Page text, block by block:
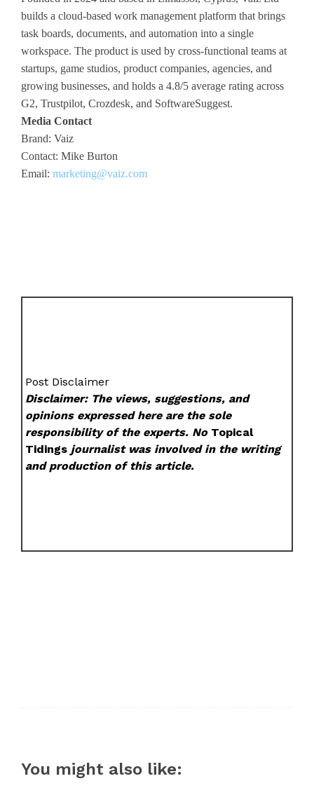
builds a cloud-based work management platform that brings
task boards, documents, and automation into a single
workspace. The product is used by cross-functional teams at
startups, game studios, product companies, agencies, and
growing businesses, and holds a 4.8/5 average rating across
G2, Trustpilot, Crozdesk, and SoftwareSuggest.
Media Contact
Brand: Vaiz
Contact: Mike Burton
Email: marketing@vaiz.com
Post Disclaimer
Disclaimer: The views, suggestions, and
opinions expressed here are the sole
responsibility of the experts. No Topical
Tidings journalist was involved in the writing
and production of this article.
You might also like: